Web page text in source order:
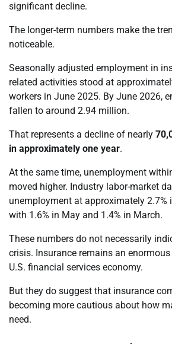
significant decline.
The longer-term numbers make the
noticeable.
Seasonally adjusted employment in
related activities stood at
workers in June 2025. By June 2026,
fallen to around 2.94 million.
That represents a decline of nearly
in approximately one year.
At the same time, unemployment
moved higher. Industry labor-market
unemployment at approximately 2.7%
with 1.6% in May and 1.4% in March.
These numbers do not necessarily
crisis. Insurance remains an
U.S. financial services economy.
But they do suggest that insurance
becoming more cautious about how
need.